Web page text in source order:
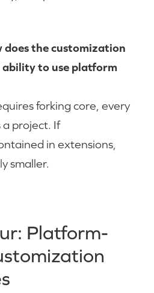
does the customization
to use platform
forking core, every
project. If
in extensions,
smaller.
Platform-